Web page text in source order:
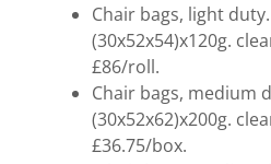
Chair bags, light
(30x52x54)x120g.
£86/roll.
Chair bags, medium
(30x52x62)x200g.
£36.75/box.